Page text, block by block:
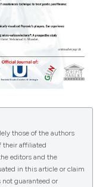
obesity. Obes Rev.
al. Serum 17-
various dosages of
Steril.
4.0) to all
those of the authors
their affiliated
editors and the
in this article or claim
guaranteed or